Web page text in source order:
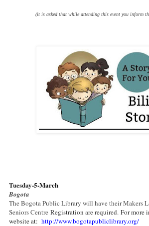
(it is asked that while attending this event you inform
Tuesday-5-March
Bogota
The Bogota Public Library will have their Makers
Seniors Centre Registration are required. For more
website at: http://www.bogotapubliclibrary.org/